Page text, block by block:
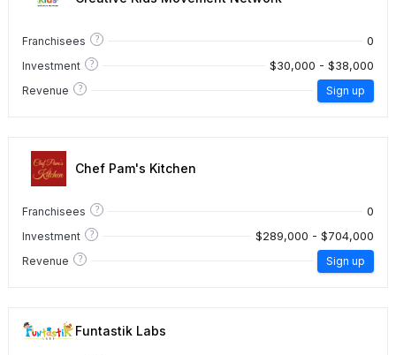
Franchisees ? 0
Investment ? $30,000 - $38,000
Revenue ? Sign up
Chef Pam's Kitchen
Franchisees ? 0
Investment ? $289,000 - $704,000
Revenue ? Sign up
Funtastik Labs